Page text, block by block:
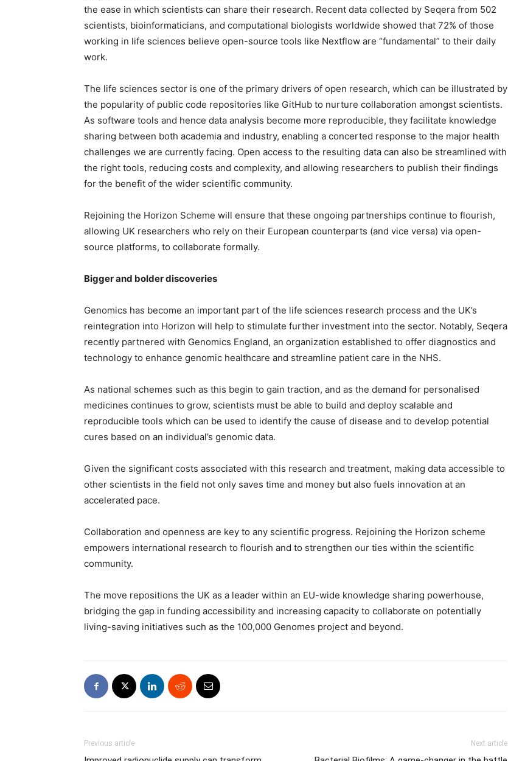
the ease in which scientists can share their research. Recent data collected by Seqera from 502
scientists, bioinformaticians, and computational biologists worldwide showed that 72% of those
working in life sciences believe open-source tools like Nextflow are “fundamental” to their daily
work.
The life sciences sector is one of the primary drivers of open research, which can be illustrated by
the popularity of public code repositories like GitHub to nurture collaboration amongst scientists.
As software tools and hence data analysis become more reproducible, they facilitate knowledge
sharing between both academia and industry, enabling a concerted response to the major health
challenges we are currently facing. Open access to the resulting data can also be streamlined with
the right tools, reducing costs and complexity, and allowing researchers to publish their findings
for the benefit of the wider scientific community.
Rejoining the Horizon Scheme will ensure that these ongoing partnerships continue to flourish,
allowing UK researchers who rely on their European counterparts (and vice versa) via open-
source platforms, to collaborate formally.
Bigger and bolder discoveries
Genomics has become an important part of the life sciences research process and the UK’s
reintegration into Horizon will help to stimulate further investment into the sector. Notably, Seqera
recently partnered with Genomics England, an organization established to offer diagnostics and
technology to enhance genomic healthcare and streamline patient care in the NHS.
As national schemes such as this begin to gain traction, and as the demand for personalised
medicines continues to grow, scientists must be able to build and deploy scalable and
reproducible tools which can be used to identify the cause of disease and to develop potential
cures based on an individual’s genomic data.
Given the significant costs associated with this research and treatment, making data accessible to
other scientists in the field not only saves time and money but also fuels innovation at an
accelerated pace.
Collaboration and openness are key to any scientific progress. Rejoining the Horizon scheme
empowers international research to flourish and to strengthen our ties within the scientific
community.
The move repositions the UK as a leader within an EU-wide knowledge sharing powerhouse,
bridging the gap in funding accessibility and increasing capacity to collaborate on potentially
living-saving initiatives such as the 100,000 Genomes project and beyond.
Previous article Next article